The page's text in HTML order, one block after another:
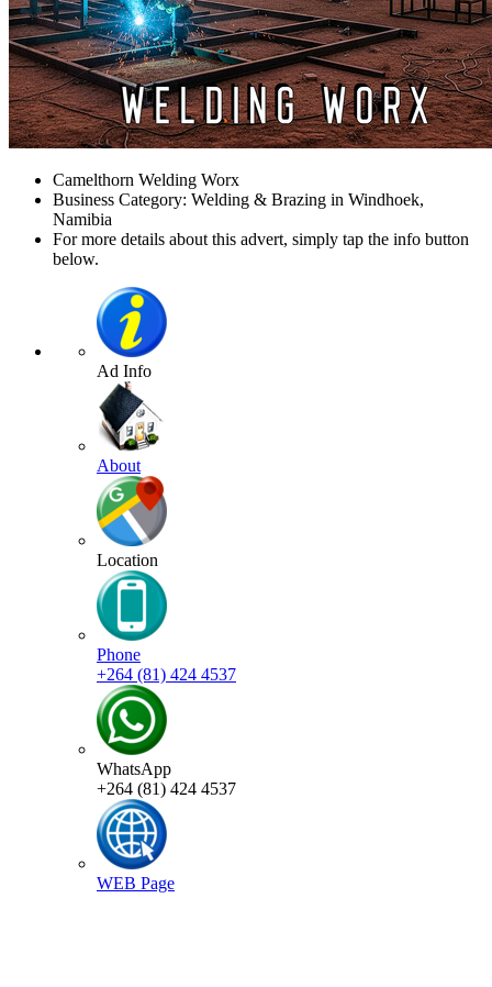
Camelthorn Welding Worx
Business Category: Welding & Brazing in Windhoek,
Namibia
For more details about this advert, simply tap the info button
below.
Ad Info
About
Location
Phone
+264 (81) 424 4537
WhatsApp
+264 (81) 424 4537
WEB Page